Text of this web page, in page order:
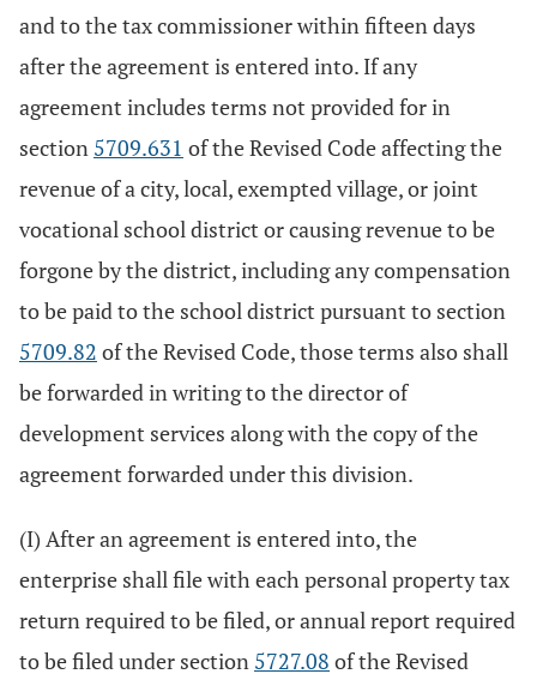
and to the tax commissioner within fifteen days
after the agreement is entered into. If any
agreement includes terms not provided for in
section 5709.631 of the Revised Code affecting the
revenue of a city, local, exempted village, or joint
vocational school district or causing revenue to be
forgone by the district, including any compensation
to be paid to the school district pursuant to section
5709.82 of the Revised Code, those terms also shall
be forwarded in writing to the director of
development services along with the copy of the
agreement forwarded under this division.
(I) After an agreement is entered into, the
enterprise shall file with each personal property tax
return required to be filed, or annual report required
to be filed under section 5727.08 of the Revised